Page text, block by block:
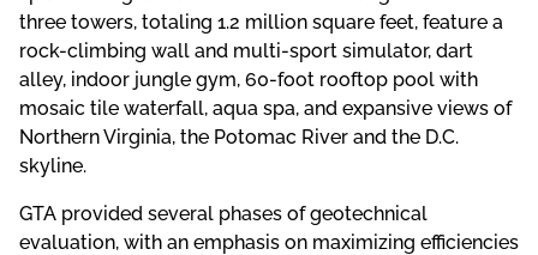
three towers, totaling 1.2 million square feet, feature a
rock-climbing wall and multi-sport simulator, dart
alley, indoor jungle gym, 60-foot rooftop pool with
mosaic tile waterfall, aqua spa, and expansive views of
Northern Virginia, the Potomac River and the D.C.
skyline.
GTA provided several phases of geotechnical
evaluation, with an emphasis on maximizing efficiencies